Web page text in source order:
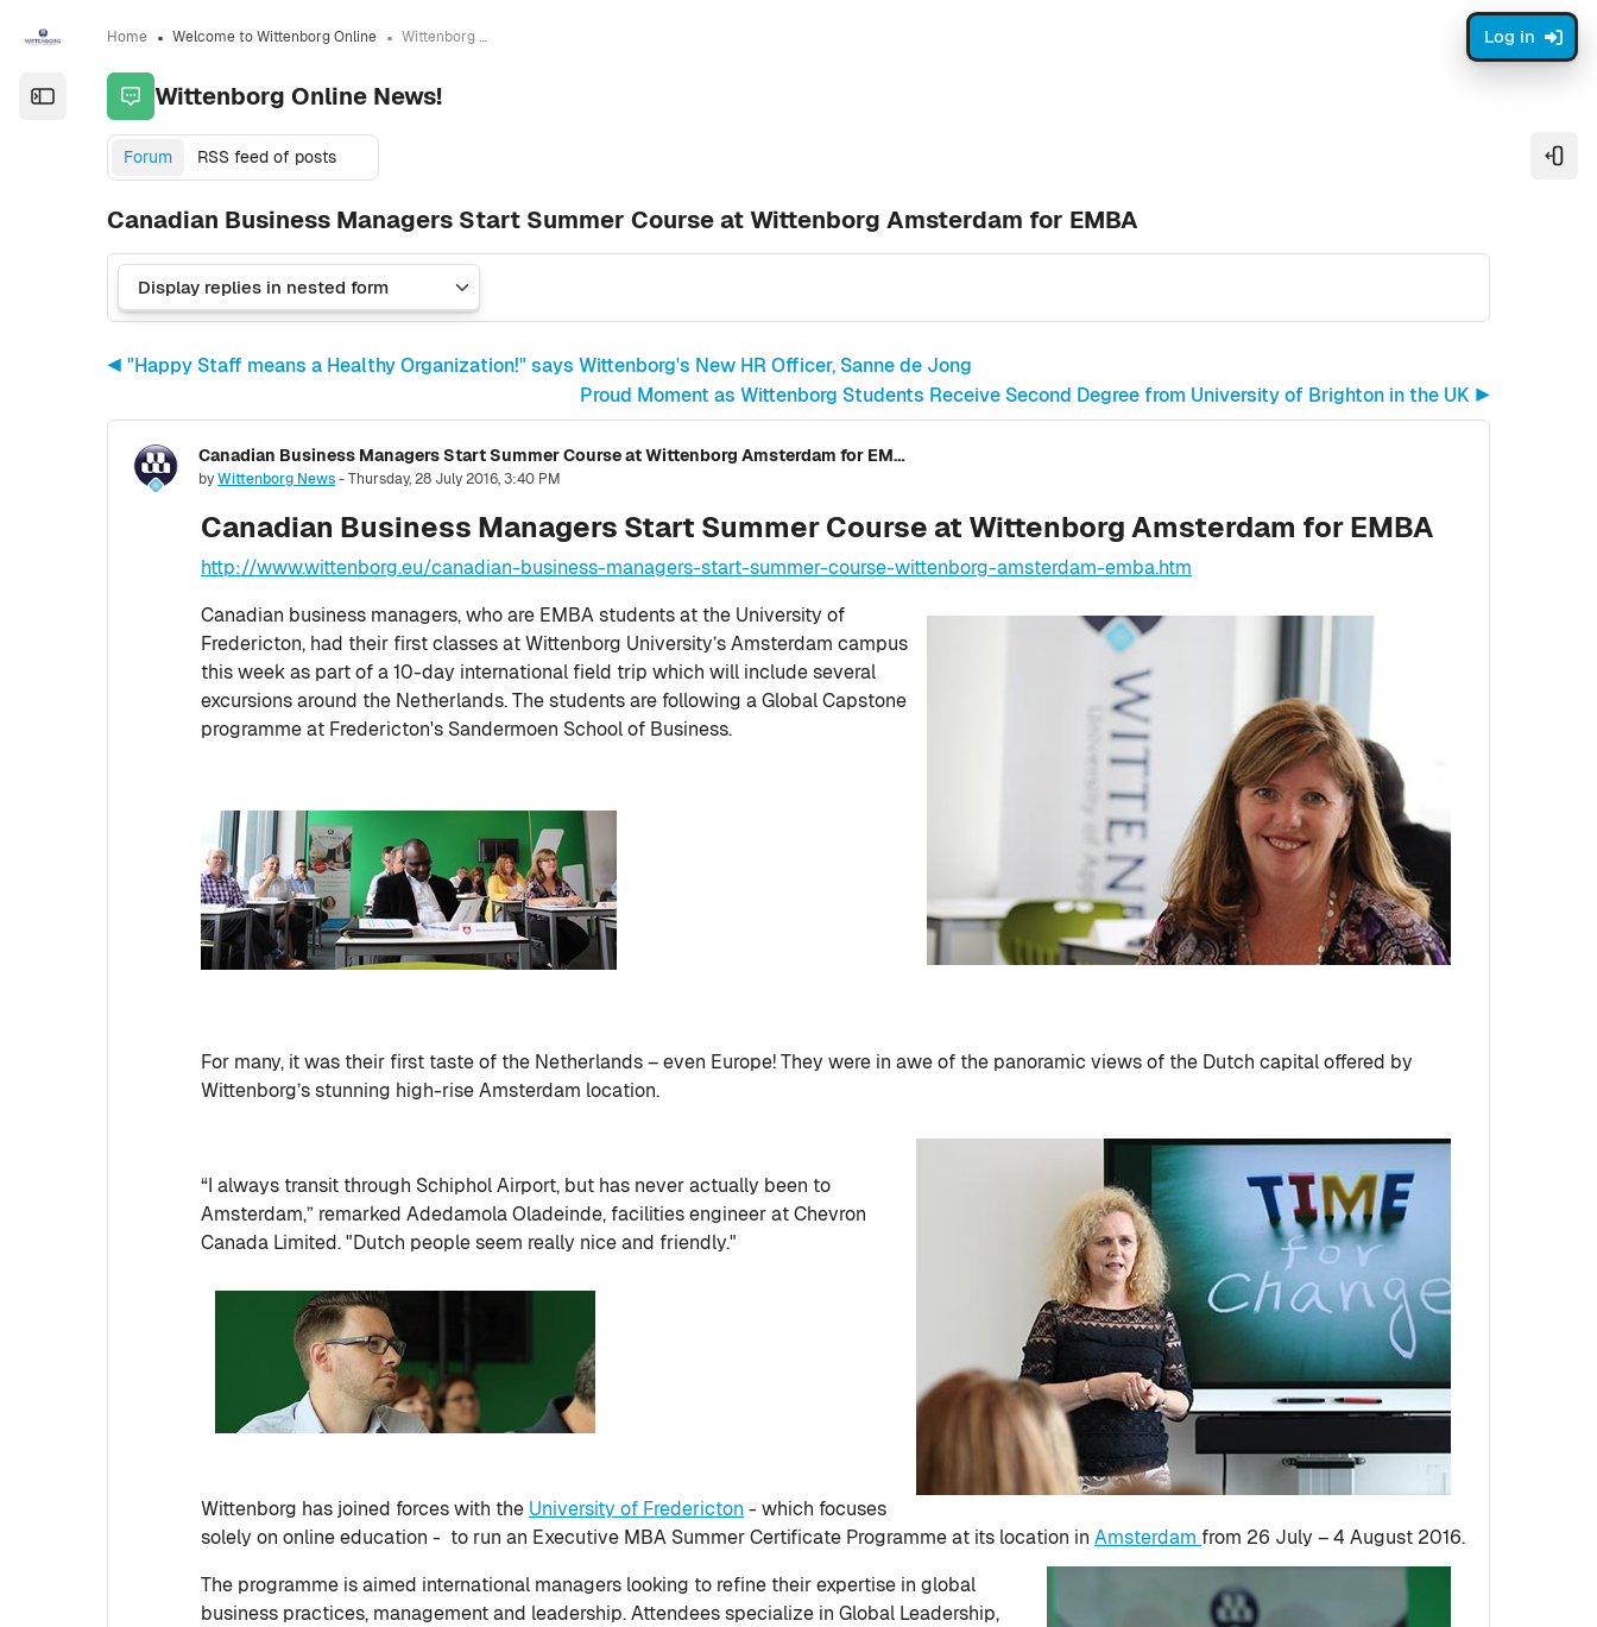
Open the sidebar
Log in
Home Welcome to Wittenborg Online Wittenborg Online News!
Wittenborg Online News!
Forum RSS feed of posts
Canadian Business Managers Start Summer Course at Wittenborg Amsterdam for EMBA
◀︎ "Happy Staff means a Healthy Organization!" says Wittenborg's New HR Officer, Sanne de Jong
Proud Moment as Wittenborg Students Receive Second Degree from University of Brighton in the UK ▶︎
Canadian Business Managers Start Summer Course at Wittenborg Amsterdam for EMBA
byWittenborg News-Thursday, 28 July 2016, 3:40 PM
Number of replies: 0
Canadian Business Managers Start Summer Course at Wittenborg Amsterdam for EMBA
http://www.wittenborg.eu/canadian-business-managers-start-summer-course-wittenborg-amsterdam-emba.htm
Canadian business managers, who are EMBA students at the University of
Fredericton, had their first classes at Wittenborg University’s Amsterdam campus
this week as part of a 10-day international field trip which will include several
excursions around the Netherlands. The students are following a Global Capstone
programme at Fredericton's Sandermoen School of Business.
For many, it was their first taste of the Netherlands – even Europe! They were in awe of the panoramic views of the Dutch capital offered by
Wittenborg’s stunning high-rise Amsterdam location.
“I always transit through Schiphol Airport, but has never actually been to
Amsterdam,” remarked Adedamola Oladeinde, facilities engineer at Chevron
Canada Limited. "Dutch people seem really nice and friendly."
Wittenborg has joined forces with the University of Fredericton - which focuses
solely on online education - to run an Executive MBA Summer Certificate Programme at its location in Amsterdam from 26 July – 4 August 2016.
The programme is aimed international managers looking to refine their expertise in global
business practices, management and leadership. Attendees specialize in Global Leadership,